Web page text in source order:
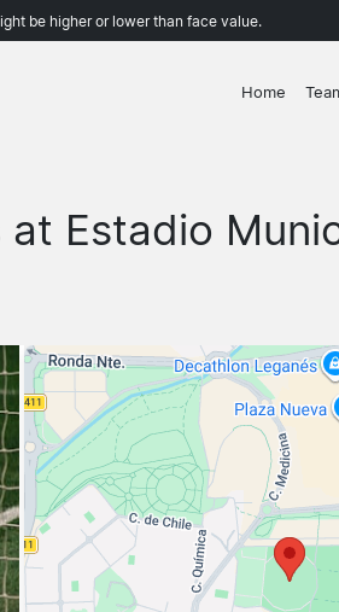
be higher or lower than face value.
Home
at Estadio